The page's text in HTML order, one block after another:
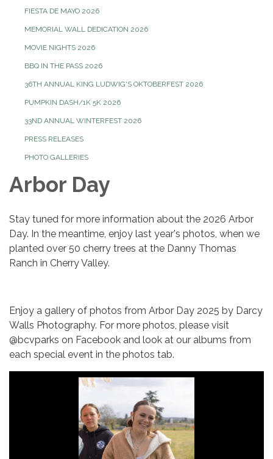
FIESTA DE MAYO 2026
MEMORIAL WALL DEDICATION 2026
MOVIE NIGHTS 2026
BBQ IN THE PASS 2026
36TH ANNUAL KING LUDWIG'S OKTOBERFEST 2026
PUMPKIN DASH/1K 5K 2026
33ND ANNUAL WINTERFEST 2026
PRESS RELEASES
PHOTO GALLERIES
Arbor Day
Stay tuned for more information about the 2026 Arbor
Day. In the meantime, enjoy last year's photos, when we
planted over 50 cherry trees at the Danny Thomas
Ranch in Cherry Valley.
Enjoy a gallery of photos from Arbor Day 2025 by Darcy
Walls Photography. For more photos, please visit
@bcvparks on Facebook and look at our albums from
each special event in the photos tab.